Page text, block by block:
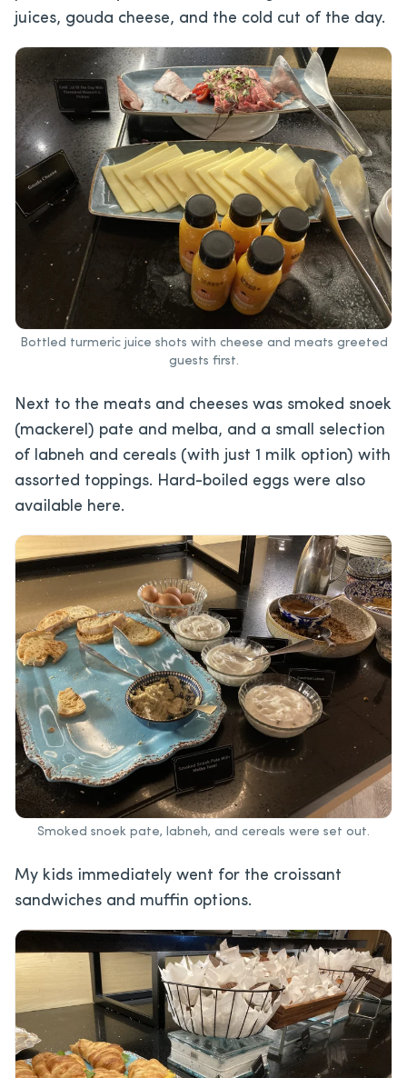
juices, gouda cheese, and the cold cut of the day.
Bottled turmeric juice shots with cheese and meats greeted
guests first.
Next to the meats and cheeses was smoked snoek
(mackerel) pate and melba, and a small selection
of labneh and cereals (with just 1 milk option) with
assorted toppings. Hard-boiled eggs were also
available here.
Smoked snoek pate, labneh, and cereals were set out.
My kids immediately went for the croissant
sandwiches and muffin options.